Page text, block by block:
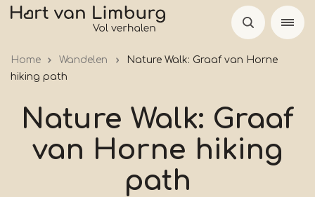
Skip
Home Wandelen
Nature Walk: Graaf van Horne
hiking path
Nature Walk: Graaf
van Horne hiking
path